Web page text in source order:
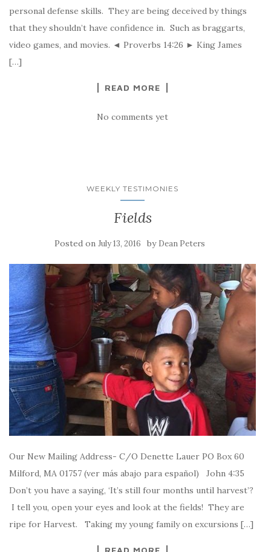
personal defense skills. They are being deceived by things
that they shouldn’t have confidence in. Such as braggarts,
video games, and movies. ◄ Proverbs 14:26 ► King James
[…]
READ MORE
No comments yet
WEEKLY TESTIMONIES
Fields
Posted on July 13, 2016 by Dean Peters
Our New Mailing Address- C/O Denette Lauer PO Box 60
Milford, MA 01757 (ver más abajo para español) John 4:35
Don’t you have a saying, ‘It’s still four months until harvest’?
I tell you, open your eyes and look at the fields! They are
ripe for Harvest. Taking my young family on excursions […]